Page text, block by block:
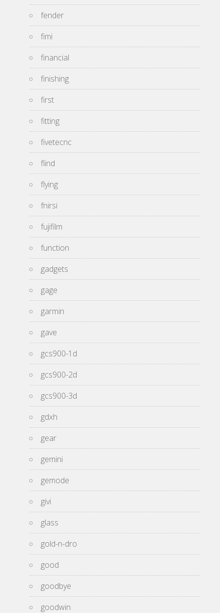
fender
fimi
financial
finishing
first
fitting
fivetecnc
flind
flying
fnirsi
fujifilm
function
gadgets
gage
garmin
gave
gcs900-1d
gcs900-2d
gcs900-3d
gdxh
gear
gemini
gemode
givi
glass
gold-n-dro
good
goodbye
goodwin